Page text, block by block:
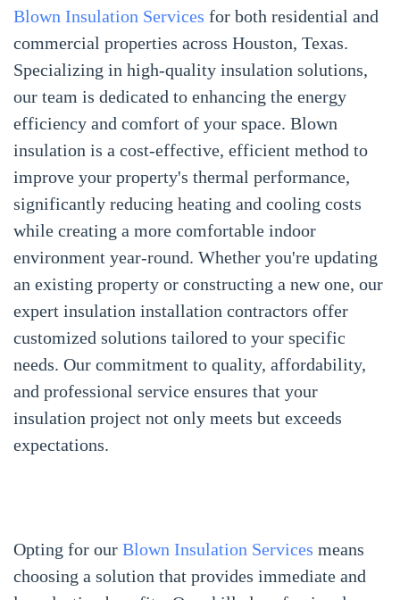
Blown Insulation Services for both residential and
commercial properties across Houston, Texas.
Specializing in high-quality insulation solutions,
our team is dedicated to enhancing the energy
efficiency and comfort of your space. Blown
insulation is a cost-effective, efficient method to
improve your property's thermal performance,
significantly reducing heating and cooling costs
while creating a more comfortable indoor
environment year-round. Whether you're updating
an existing property or constructing a new one, our
expert insulation installation contractors offer
customized solutions tailored to your specific
needs. Our commitment to quality, affordability,
and professional service ensures that your
insulation project not only meets but exceeds
expectations.
Opting for our Blown Insulation Services means
choosing a solution that provides immediate and